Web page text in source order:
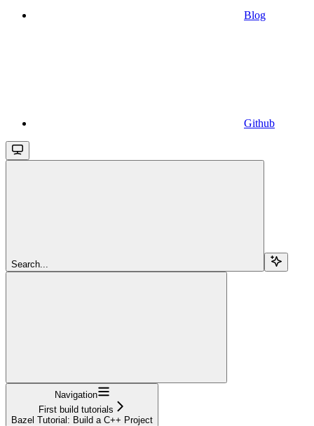
Blog
Github
Search...
Navigation
First build tutorials
Bazel Tutorial: Build a C++ Project